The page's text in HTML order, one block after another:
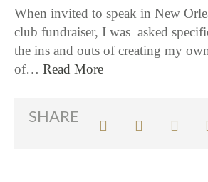
When invited to speak in New
club fundraiser, I was asked
the ins and outs of creating my
of… Read More
SHARE